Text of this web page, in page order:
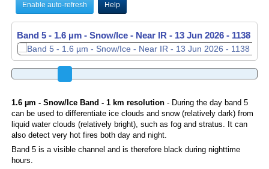
Enable auto-refresh Help
Band 5 - 1.6 µm - Snow/Ice - Near IR - 13 Jun 2026 - 1138
Band 5 - 1.6 µm - Snow/Ice - Near IR - 13 Jun 2026 - 1139
1.6 µm - Snow/Ice Band - 1 km resolution- During the day band 5
can be used to differentiate ice clouds and snow (relatively dark) from
liquid water clouds (relatively bright), such as fog and stratus. It can
also detect very hot fires both day and night.
Band 5 is a visible channel and is therefore black during nighttime
hours.